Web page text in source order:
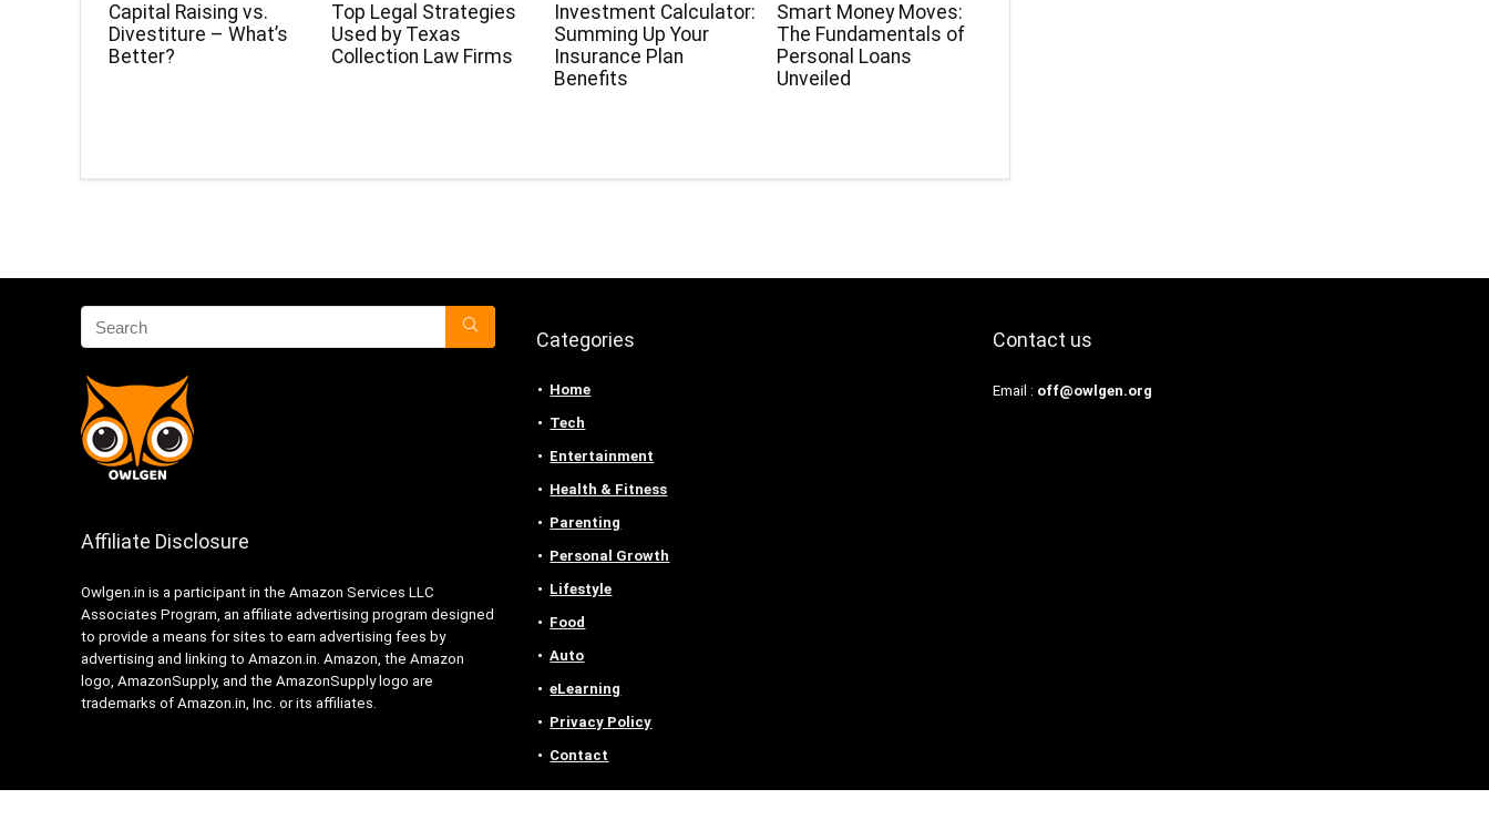
Capital Raising vs.
Divestiture – What’s
Better?
Top Legal Strategies
Used by Texas
Collection Law Firms
Investment Calculator:
Summing Up Your
Insurance Plan
Benefits
Smart Money Moves:
The Fundamentals of
Personal Loans
Unveiled
Affiliate Disclosure
Owlgen.in is a participant in the Amazon Services LLC
Associates Program, an affiliate advertising program designed
to provide a means for sites to earn advertising fees by
advertising and linking to Amazon.in. Amazon, the Amazon
logo, AmazonSupply, and the AmazonSupply logo are
trademarks of Amazon.in, Inc. or its affiliates.
Categories
Home
Tech
Entertainment
Health & Fitness
Parenting
Personal Growth
Lifestyle
Food
Auto
eLearning
Privacy Policy
Contact
Contact us
Email : off@owlgen.org